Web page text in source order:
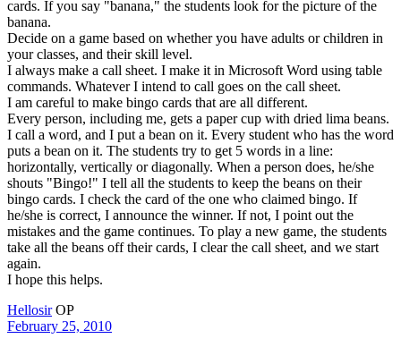
cards. If you say "banana," the students look for the picture of the
banana.
Decide on a game based on whether you have adults or children in
your classes, and their skill level.
I always make a call sheet. I make it in Microsoft Word using table
commands. Whatever I intend to call goes on the call sheet.
I am careful to make bingo cards that are all different.
Every person, including me, gets a paper cup with dried lima beans.
I call a word, and I put a bean on it. Every student who has the word
puts a bean on it. The students try to get 5 words in a line:
horizontally, vertically or diagonally. When a person does, he/she
shouts "Bingo!" I tell all the students to keep the beans on their
bingo cards. I check the card of the one who claimed bingo. If
he/she is correct, I announce the winner. If not, I point out the
mistakes and the game continues. To play a new game, the students
take all the beans off their cards, I clear the call sheet, and we start
again.
I hope this helps.
Hellosir OP
February 25, 2010